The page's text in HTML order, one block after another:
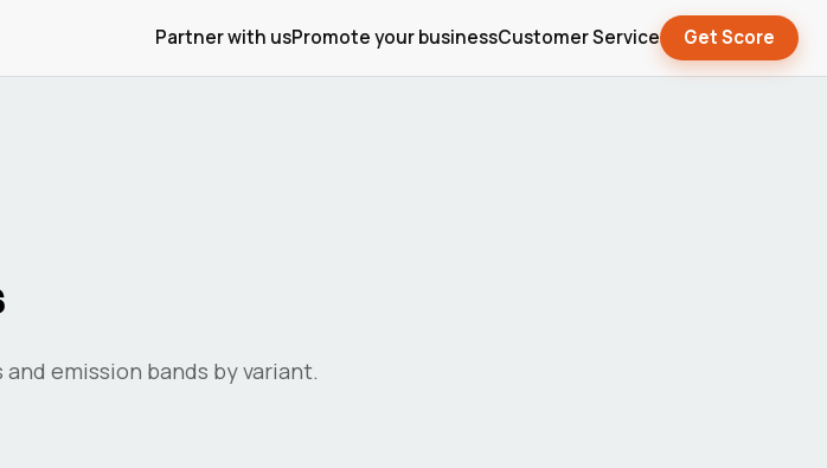
Partner with usPromote your businessCustomer Service Get Score
emission bands by variant.